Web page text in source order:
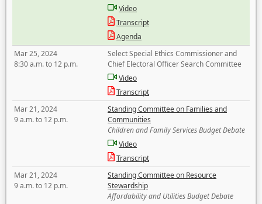
Video
Transcript
Agenda
Mar 25, 2024
8:30 a.m. to 12 p.m.
Select Special Ethics Commissioner and
Chief Electoral Officer Search Committee
Video
Transcript
Mar 21, 2024
9 a.m. to 12 p.m.
Standing Committee on Families and
Communities
Children and Family Services Budget Debate
Video
Transcript
Mar 21, 2024
9 a.m. to 12 p.m.
Standing Committee on Resource
Stewardship
Affordability and Utilities Budget Debate